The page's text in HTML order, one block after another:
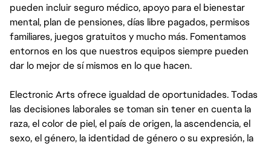
pueden incluir seguro médico, apoyo para el bienestar
mental, plan de pensiones, días libre pagados, permisos
familiares, juegos gratuitos y mucho más. Fomentamos
entornos en los que nuestros equipos siempre pueden
dar lo mejor de sí mismos en lo que hacen.
Electronic Arts ofrece igualdad de oportunidades. Todas
las decisiones laborales se toman sin tener en cuenta la
raza, el color de piel, el país de origen, la ascendencia, el
sexo, el género, la identidad de género o su expresión, la